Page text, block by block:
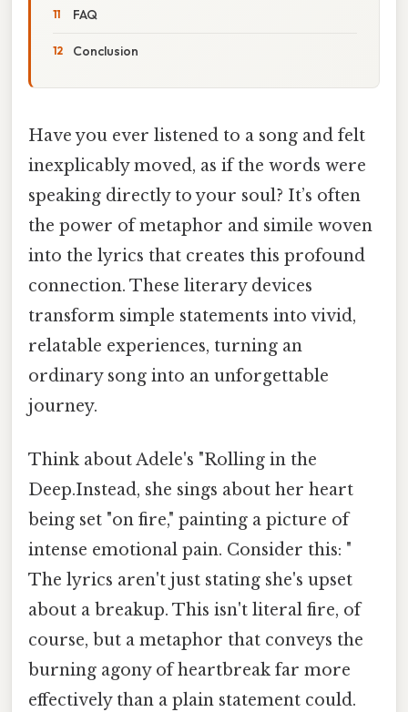
FAQ
Conclusion
Have you ever listened to a song and felt
inexplicably moved, as if the words were
speaking directly to your soul? It’s often
the power of metaphor and simile woven
into the lyrics that creates this profound
connection. These literary devices
transform simple statements into vivid,
relatable experiences, turning an
ordinary song into an unforgettable
journey.
Think about Adele's "Rolling in the
Deep.Instead, she sings about her heart
being set "on fire," painting a picture of
intense emotional pain. Consider this: "
The lyrics aren't just stating she's upset
about a breakup. This isn't literal fire, of
course, but a metaphor that conveys the
burning agony of heartbreak far more
effectively than a plain statement could.